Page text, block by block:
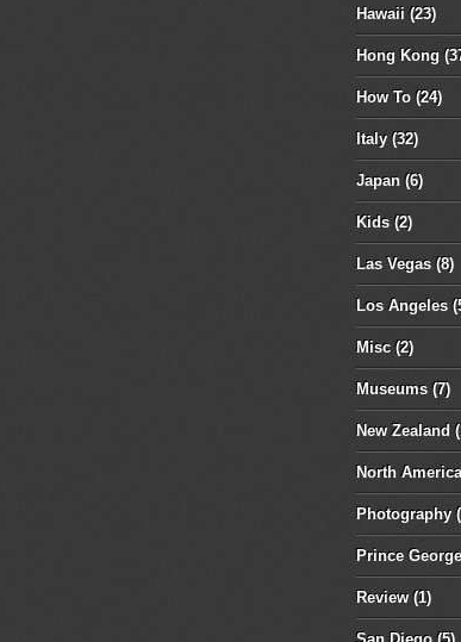
Hawaii (23)
Hong Kong
How To (24)
Italy (32)
Japan (6)
Kids (2)
Las Vegas (8)
Los Angeles
Misc (2)
Museums (7)
New Zealand
North
Photography
Prince George
Review (1)